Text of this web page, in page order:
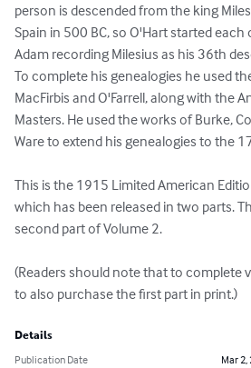
person is descended from the king
Spain in 500 BC, so O'Hart started
Adam recording Milesius as his 36th
To complete his genealogies he used
MacFirbis and O'Farrell, along with the
Masters. He used the works of Burke,
Ware to extend his genealogies to the
This is the 1915 Limited American
which has been released in two parts.
second part of Volume 2.
(Readers should note that to complete
to also purchase the first part in print.)
Details
Publication Date
Mar 2,